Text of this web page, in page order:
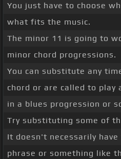
You just have to choose
what fits the music.
The minor 11 is going to
minor chord progressions.
You can substitute any
chord or are called to play
in a blues progression or
Try substituting some of
It doesn't necessarily
phrase or something like